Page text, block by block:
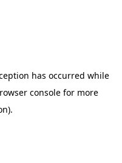
has occurred while
console for more